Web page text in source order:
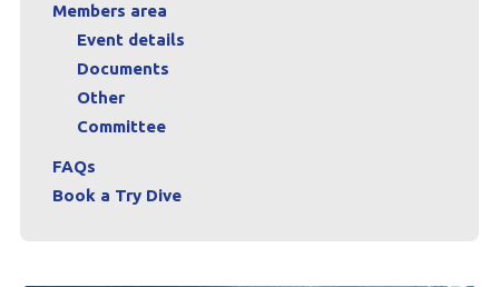
Members area
Event details
Documents
Other
Committee
FAQs
Book a Try Dive